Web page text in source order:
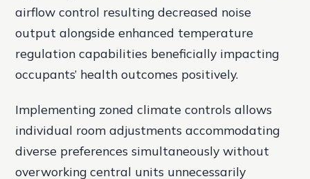
airflow control resulting decreased noise
output alongside enhanced temperature
regulation capabilities beneficially impacting
occupants’ health outcomes positively.
Implementing zoned climate controls allows
individual room adjustments accommodating
diverse preferences simultaneously without
overworking central units unnecessarily